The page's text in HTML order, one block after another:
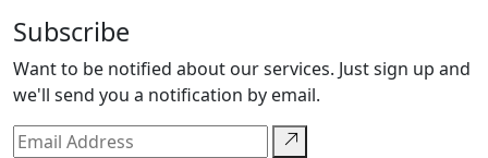
Subscribe
Want to be notified about our services. Just sign up and
we'll send you a notification by email.